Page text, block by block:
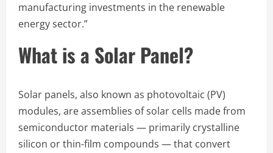
manufacturing investments in the renewable
energy sector.”
What is a Solar Panel?
Solar panels, also known as photovoltaic (PV)
modules, are assemblies of solar cells made from
semiconductor materials — primarily crystalline
silicon or thin-film compounds — that convert